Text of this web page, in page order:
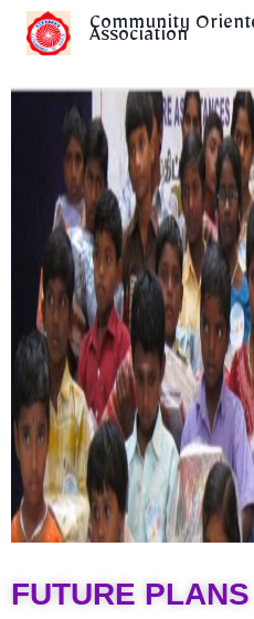
Community
Association
FUTURE PLANS